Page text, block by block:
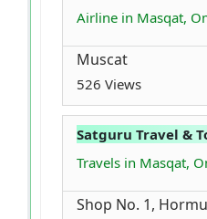
Airline in Masqat,
Muscat
526 Views
Satguru Travel &
Travels in Masqat,
Shop No. 1,